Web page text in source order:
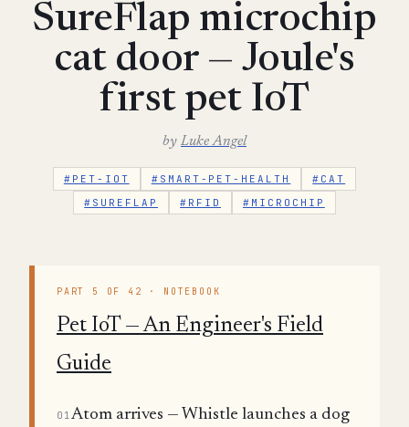
SureFlap microchip
cat door — Joule's
first pet IoT
by Luke Angel
#PET-IOT #SMART-PET-HEALTH
#CAT
#SUREFLAP
#RFID #MICROCHIP
PART 5 OF 42 · NOTEBOOK
Pet IoT — An Engineer's Field
Guide
01Atom arrives — Whistle launches a dog